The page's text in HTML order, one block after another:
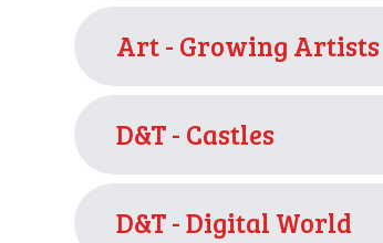
Art - Growing Artists
D&T - Castles
D&T - Digital World